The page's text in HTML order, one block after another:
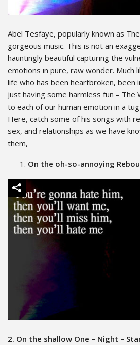
Abel Tesfaye, popularly known as
gorgeous music. This is not an
hauntingly beautiful capturing the
emotions in pure, raw wonder. Much
life who has been heartbroken, been
just having some harmless fun – The
to each of our human emotion in a
Here, catch some of his songs with
sex, and relationships as we have
them,
On the oh-so-annoying
2. On the shallow One – Night –